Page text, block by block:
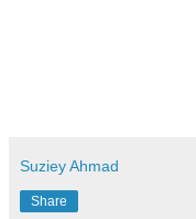
Suziey Ahmad
Share